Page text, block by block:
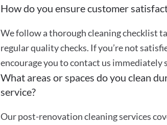
How do you ensure customer
We follow a thorough cleaning checklist
regular quality checks. If you’re not
encourage you to contact us immediately
What areas or spaces do you clean
service?
Our post-renovation cleaning services